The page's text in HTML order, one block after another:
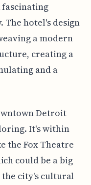
hotel's design
a modern
creating a
and a
Detroit
It's within
the Fox Theatre
could be a big
city's cultural